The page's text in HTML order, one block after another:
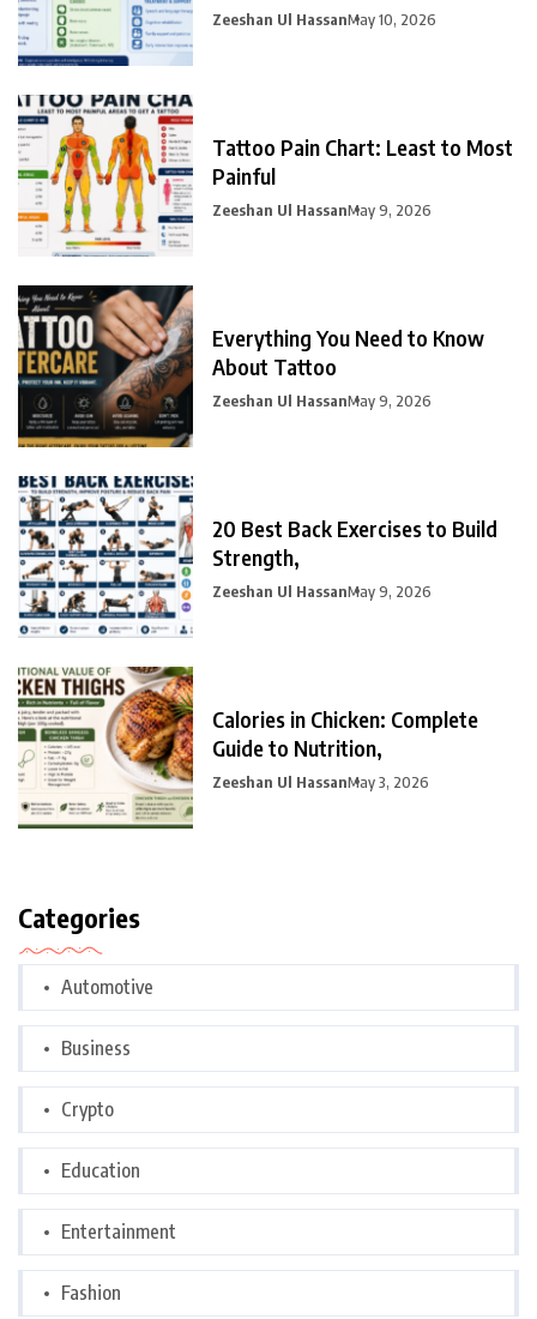
Zeeshan Ul HassanMay 10, 2026
Tattoo Pain Chart: Least to Most
Painful
Zeeshan Ul HassanMay 9, 2026
Everything You Need to Know
About Tattoo
Zeeshan Ul HassanMay 9, 2026
20 Best Back Exercises to Build
Strength,
Zeeshan Ul HassanMay 9, 2026
Calories in Chicken: Complete
Guide to Nutrition,
Zeeshan Ul HassanMay 3, 2026
Categories
Automotive
Business
Crypto
Education
Entertainment
Fashion